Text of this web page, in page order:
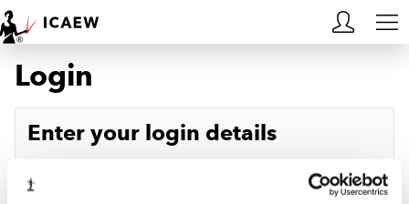
HOME
MEMBERSHIP
Login
Enter your login details